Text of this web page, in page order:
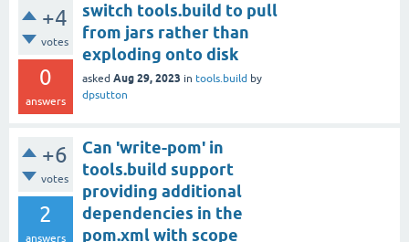
+4
votes
0
answers
switch tools.build to pull
from jars rather than
exploding onto disk
asked Aug 29, 2023 in tools.build by
dpsutton
+6
votes
2
answers
Can 'write-pom' in
tools.build support
providing additional
dependencies in the
pom.xml with scope